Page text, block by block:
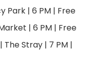
Park | 6 PM | Free
| 6 PM | Free
The Stray | 7 PM |